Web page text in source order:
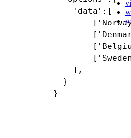
    'data':[
    ],
  }